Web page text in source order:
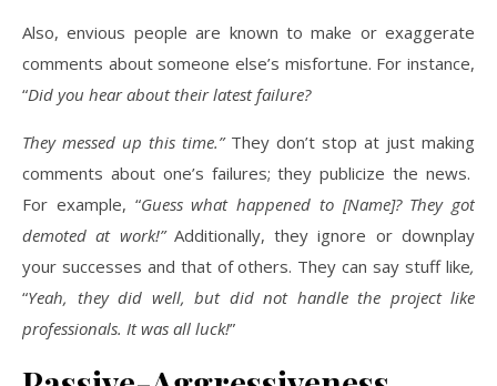
Also, envious people are known to make or exaggerate
comments about someone else’s misfortune. For instance,
“Did you hear about their latest failure?
They messed up this time.”They don’t stop at just making
comments about one’s failures; they publicize the news.
For example, “Guess what happened to [Name]? They got
demoted at work!” Additionally, they ignore or downplay
your successes and that of others. They can say stuff like,
“Yeah, they did well, but did not handle the project like
professionals. It was all luck!”